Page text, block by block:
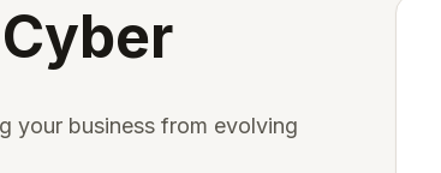
your business from evolving